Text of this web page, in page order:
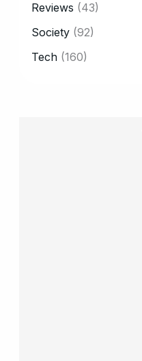
Reviews (43)
Society (92)
Tech (160)